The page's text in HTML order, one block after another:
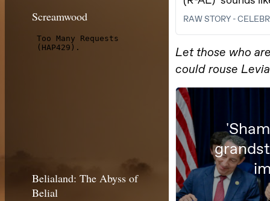
Screamwood
Belialand: The Abyss of
Belial